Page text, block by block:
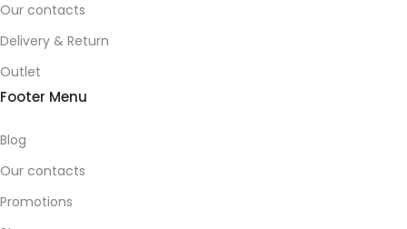
Our contacts
Delivery & Return
Outlet
Footer Menu
Blog
Our contacts
Promotions